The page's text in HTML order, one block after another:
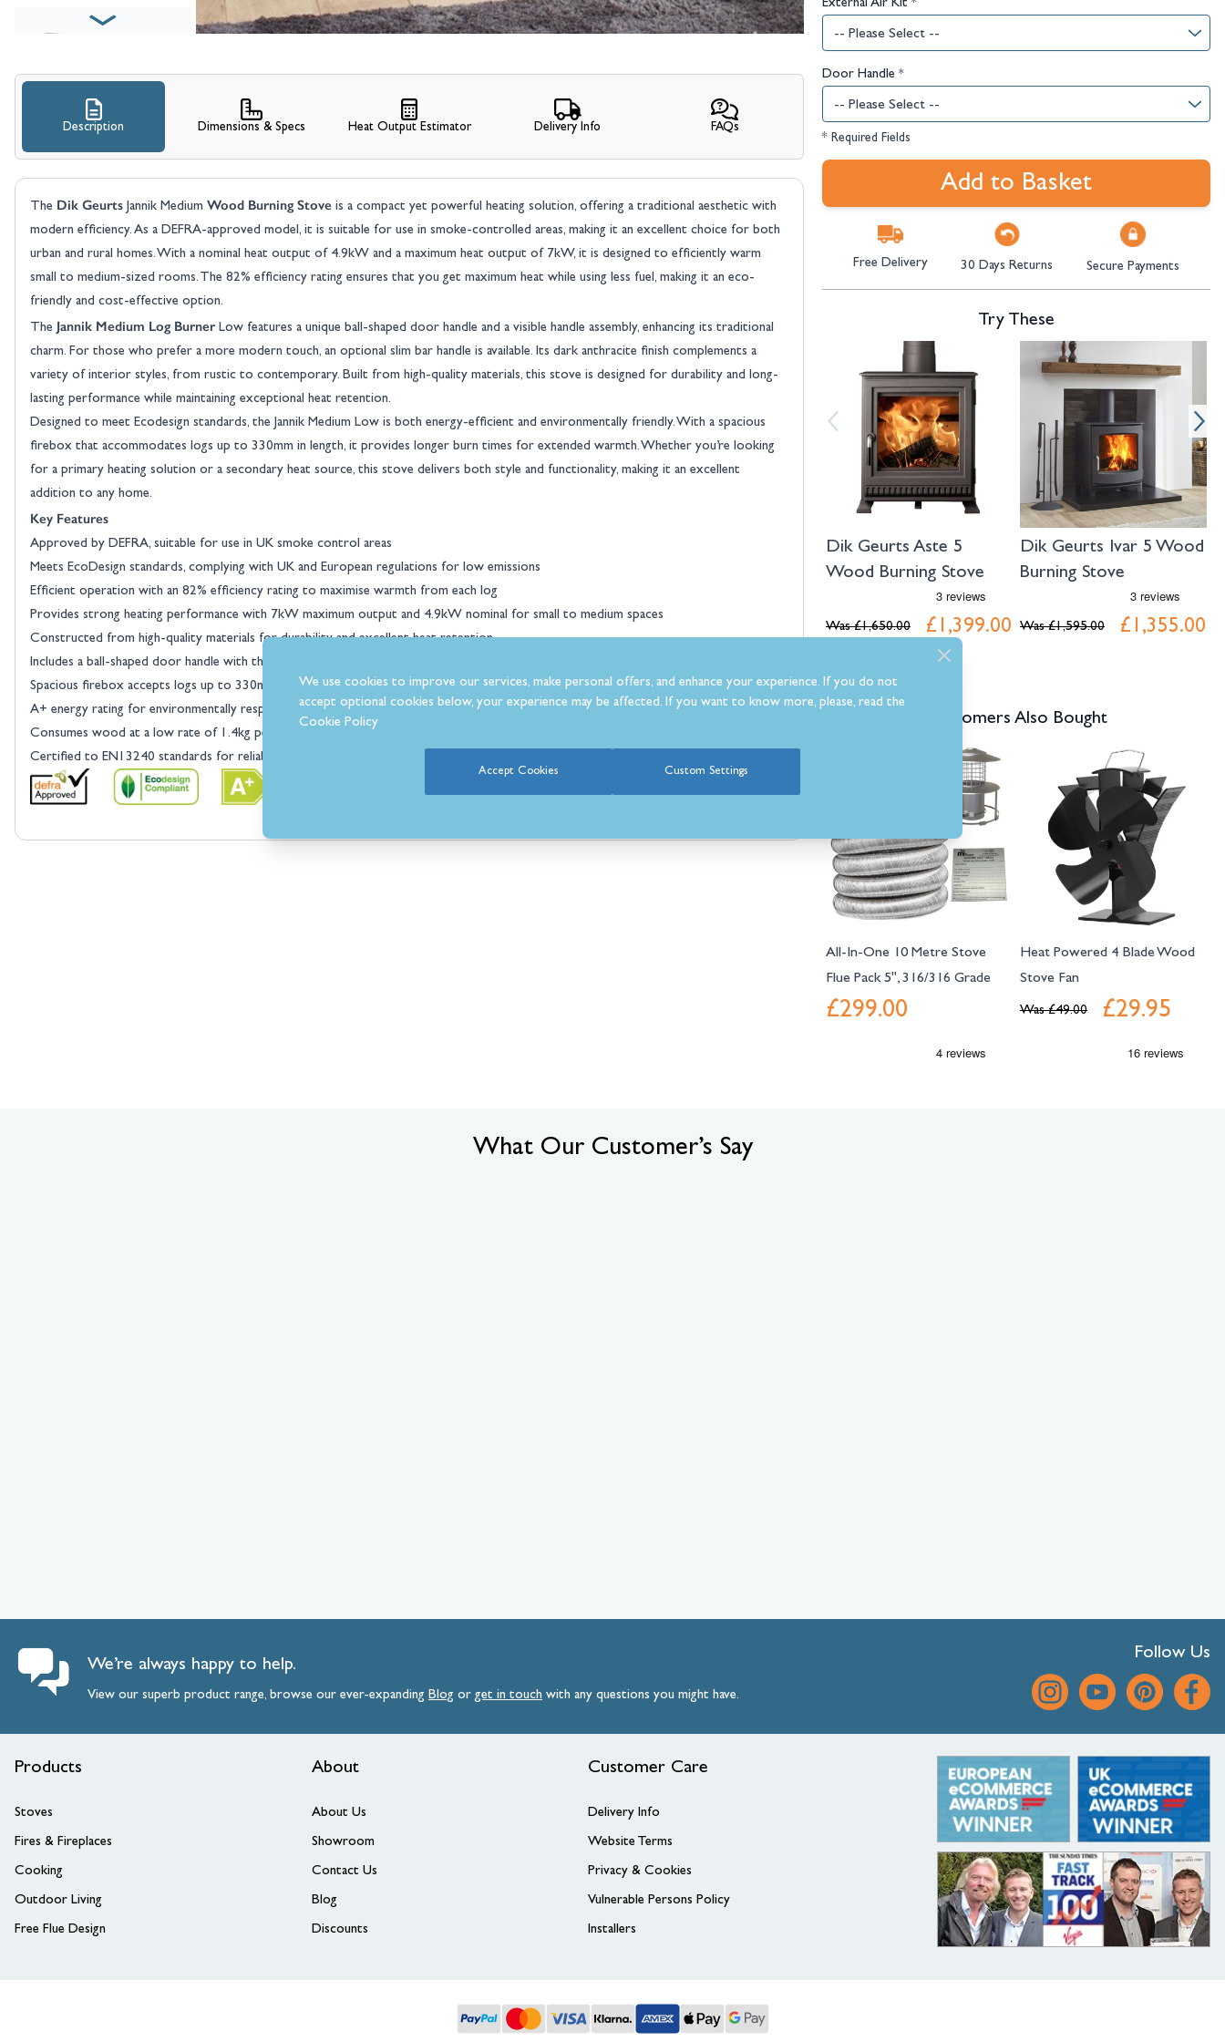
View larger image
View larger image
Description
The Dik Geurts Jannik Medium Wood Burning Stove is a compact yet powerful heating solution, offering a traditional aesthetic with
modern efficiency. As a DEFRA-approved model, it is suitable for use in smoke-controlled areas, making it an excellent choice for both
urban and rural homes. With a nominal heat output of 4.9kW and a maximum heat output of 7kW, it is designed to efficiently warm
small to medium-sized rooms. The 82% efficiency rating ensures that you get maximum heat while using less fuel, making it an eco-
friendly and cost-effective option.
TheJannik Medium Log Burner Low features a unique ball-shaped door handle and a visible handle assembly, enhancing its traditional
charm. For those who prefer a more modern touch, an optional slim bar handle is available. Its dark anthracite finish complements a
variety of interior styles, from rustic to contemporary. Built from high-quality materials, this stove is designed for durability and long-
lasting performance while maintaining exceptional heat retention.
Designed to meet Ecodesign standards, the Jannik Medium Low is both energy-efficient and environmentally friendly. With a spacious
firebox that accommodates logs up to 330mm in length, it provides longer burn times for extended warmth. Whether you’re looking
for a primary heating solution or a secondary heat source, this stove delivers both style and functionality, making it an excellent
addition to any home.
Key Features
Approved by DEFRA, suitable for use in UK smoke control areas
Meets EcoDesign standards, complying with UK and European regulations for low emissions
Efficient operation with an 82% efficiency rating to maximise warmth from each log
Provides strong heating performance with 7kW maximum output and 4.9kW nominal for small to medium spaces
Constructed from high-quality materials for durability and excellent heat retention
Includes a ball-shaped door handle with the option to choose a slim bar handle for a different style
Spacious firebox accepts logs up to 330mm, reducing the need for frequent refuelling
A+ energy rating for environmentally responsible and cost-effective heating
Consumes wood at a low rate of 1.4kg per hour for efficient fuel use
Certified to EN13240 standards for reliable performance and safety
Dimensions & Specs Heat Output Estimator Delivery Info FAQs
External Air Kit *
Door Handle *
* Required Fields
Add to Basket
Free Delivery 30 Days Returns Secure Payments
Try These
Navigating through the elements of the carousel is possible using the
Press to skip carousel
Press to go to carousel navigation
Dik Geurts Aste 5
Wood Burning Stove
£1,399.00
Was £1,650.00
Dik Geurts Ivar 5 Wood
Burning Stove
£1,355.00
Was £1,595.00
Customers Also Bought
Navigating through the elements of the carousel is possible using the
All-In-One 10 Metre Stove
Flue Pack 5", 316/316 Grade
£299.00
Heat Powered 4 Blade Wood
Stove Fan
£29.95
Was £49.00
What Our Customer’s Say
We’re always happy to help.
View our superb product range, browse our ever-expanding Blog orget intouch with any questions you might have.
Follow Us
Products
Stoves
Fires & Fireplaces
Cooking
Outdoor Living
Free Flue Design
About
About Us
Showroom
Contact Us
Blog
Discounts
Customer Care
Delivery Info
Website Terms
Privacy & Cookies
Vulnerable Persons Policy
Installers
We use cookies to improve our services, make personal offers, and enhance your experience. If you do not
accept optional cookies below, your experience may be affected. If you want to know more, please, read the
Cookie Policy
Accept Cookies Custom Settings